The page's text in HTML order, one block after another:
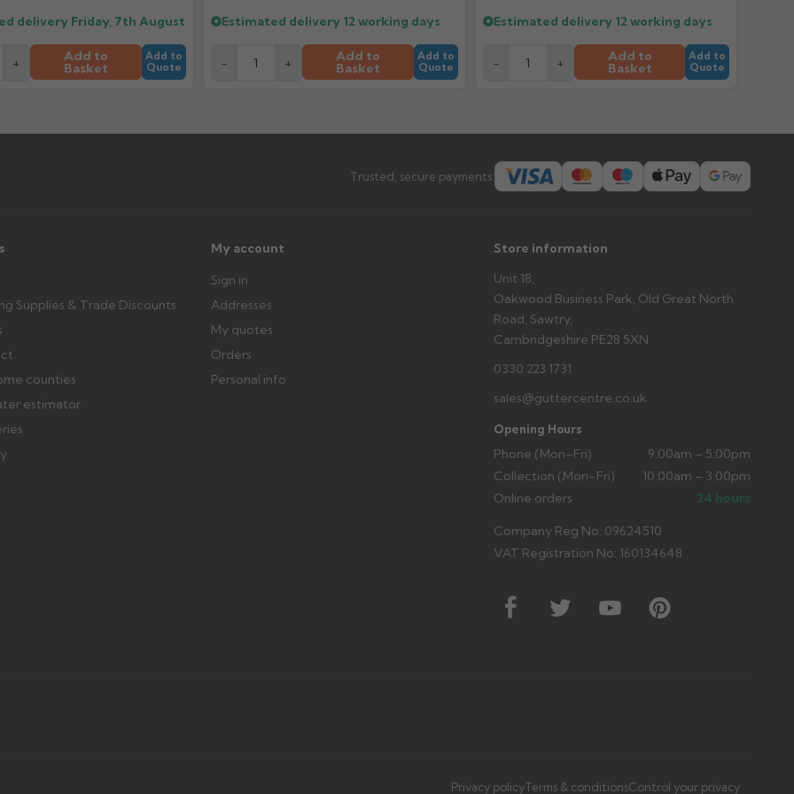
images. Claims received after 3
Can I collect my order?
Possibly — contact us with the items you'd like to collect and we'll advise if collection is
delivery Friday, 7th August
+ Add to
Basket
Add to
Quote
Estimated delivery 12 working days
- + Add to
Basket
Add to
Quote
Estimated delivery 12 working days
- + Add to
Basket
Add to
Quote
Trusted, secure payments:
Supplies & Trade Discounts
counties
estimator
My account
Sign in
Addresses
My quotes
Orders
Personal info
Store information
Unit 18,
Oakwood Business Park, Old Great North
Road, Sawtry,
Cambridgeshire PE28 5XN
0330 223 1731
sales@guttercentre.co.uk
Opening Hours
Phone (Mon–Fri)
9:00am – 5:00pm
Collection (Mon–Fri)
10:00am – 3:00pm
Online orders
24 hours
Company Reg No: 09624510
VAT Registration No: 160134648
Privacy policyTerms & conditionsControl your privacy